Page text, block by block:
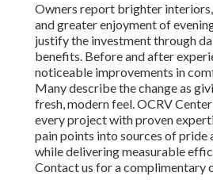
Owners report brighter
and greater enjoyment of
justify the investment through
benefits. Before and after
noticeable improvements in
Many describe the change as
fresh, modern feel. OCRV
every project with proven
pain points into sources of pride
while delivering measurable
Contact us for a complimentary